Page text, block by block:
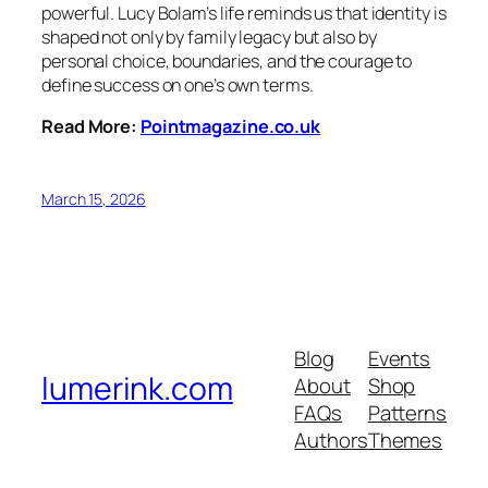
powerful. Lucy Bolam’s life reminds us that identity is
shaped not only by family legacy but also by
personal choice, boundaries, and the courage to
define success on one’s own terms.
Read More: Pointmagazine.co.uk
March 15, 2026
lumerink.com
Blog
About
FAQs
Authors
Events
Shop
Patterns
Themes